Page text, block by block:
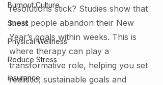
Burnout Culture
Stress
Physical Wellness
Reduce Stress
insurance
resolutions stick? Studies show that
most people abandon their New
Year’s goals within weeks. This is
where therapy can play a
transformative role, helping you set
realistic, sustainable goals and